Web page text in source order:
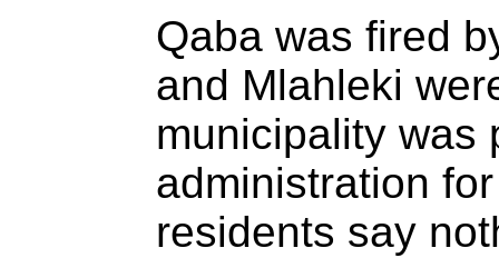
Qaba was fired
and Mlahleki
municipality was
administration
residents say